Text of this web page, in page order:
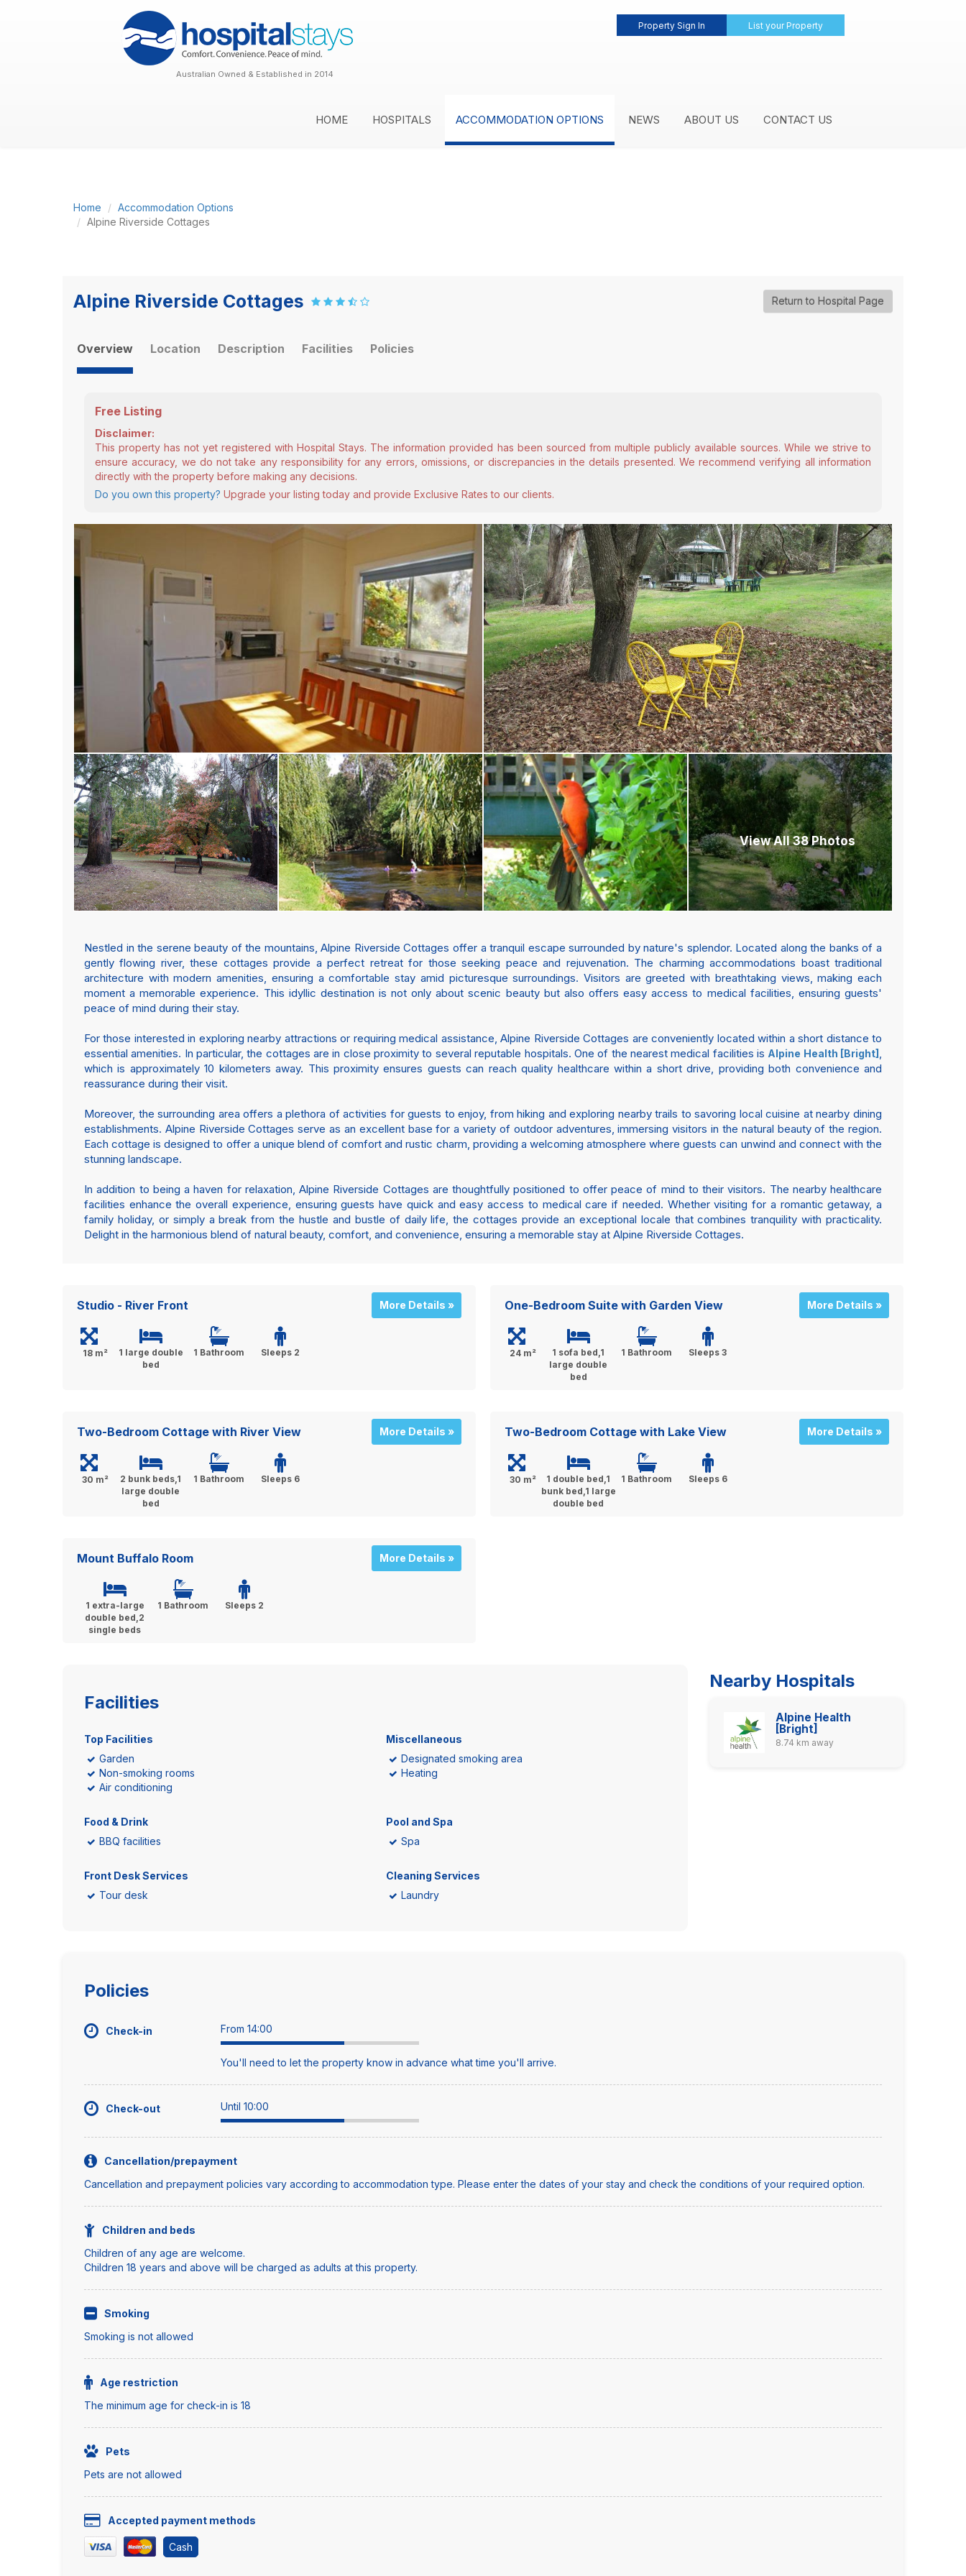
Property Sign In List your Property
Australian Owned & Established in 2014
HOME HOSPITALS ACCOMMODATION OPTIONS NEWS ABOUT US CONTACT US
Home
Accommodation Options
Alpine Riverside Cottages
Alpine Riverside Cottages Return to Hospital Page
Overview Location Description Facilities Policies
Free Listing
Disclaimer:
This property has not yet registered with Hospital Stays. The information provided has been sourced from multiple publicly available sources. While we strive to
ensure accuracy, we do not take any responsibility for any errors, omissions, or discrepancies in the details presented. We recommend verifying all information
directly with the property before making any decisions.
Do you own this property? Upgrade your listing today and provide Exclusive Rates to our clients.
View All 38 Photos
Nestled in the serene beauty of the mountains, Alpine Riverside Cottages offer a tranquil escape surrounded by nature's splendor. Located along the banks of a
gently flowing river, these cottages provide a perfect retreat for those seeking peace and rejuvenation. The charming accommodations boast traditional
architecture with modern amenities, ensuring a comfortable stay amid picturesque surroundings. Visitors are greeted with breathtaking views, making each
moment a memorable experience. This idyllic destination is not only about scenic beauty but also offers easy access to medical facilities, ensuring guests'
peace of mind during their stay.
For those interested in exploring nearby attractions or requiring medical assistance, Alpine Riverside Cottages are conveniently located within a short distance to
essential amenities. In particular, the cottages are in close proximity to several reputable hospitals. One of the nearest medical facilities is Alpine Health [Bright] ,
which is approximately 10 kilometers away. This proximity ensures guests can reach quality healthcare within a short drive, providing both convenience and
reassurance during their visit.
Moreover, the surrounding area offers a plethora of activities for guests to enjoy, from hiking and exploring nearby trails to savoring local cuisine at nearby dining
establishments. Alpine Riverside Cottages serve as an excellent base for a variety of outdoor adventures, immersing visitors in the natural beauty of the region.
Each cottage is designed to offer a unique blend of comfort and rustic charm, providing a welcoming atmosphere where guests can unwind and connect with the
stunning landscape.
In addition to being a haven for relaxation, Alpine Riverside Cottages are thoughtfully positioned to offer peace of mind to their visitors. The nearby healthcare
facilities enhance the overall experience, ensuring guests have quick and easy access to medical care if needed. Whether visiting for a romantic getaway, a
family holiday, or simply a break from the hustle and bustle of daily life, the cottages provide an exceptional locale that combines tranquility with practicality.
Delight in the harmonious blend of natural beauty, comfort, and convenience, ensuring a memorable stay at Alpine Riverside Cottages.
Studio - River Front More Details »
18 m²
1 large double
bed
1 Bathroom Sleeps 2
One-Bedroom Suite with Garden View More Details »
24 m²
1 sofa bed,1
large double
bed
1 Bathroom Sleeps 3
Two-Bedroom Cottage with River View More Details »
30 m²
2 bunk beds,1
large double
bed
1 Bathroom Sleeps 6
Two-Bedroom Cottage with Lake View More Details »
30 m²
1 double bed,1
bunk bed,1 large
double bed
1 Bathroom Sleeps 6
Mount Buffalo Room More Details »
1 extra-large
double bed,2
single beds
1 Bathroom Sleeps 2
Facilities
Top Facilities
Garden
Non-smoking rooms
Air conditioning
Miscellaneous
Designated smoking area
Heating
Food & Drink
BBQ facilities
Pool and Spa
Spa
Front Desk Services
Tour desk
Cleaning Services
Laundry
Nearby Hospitals
Alpine Health
[Bright]
8.74 km away
Policies
Check-in From 14:00
You'll need to let the property know in advance what time you'll arrive.
Check-out Until 10:00
Cancellation/prepayment
Cancellation and prepayment policies vary according to accommodation type. Please enter the dates of your stay and check the conditions of your required option.
Children and beds
Children of any age are welcome.
Children 18 years and above will be charged as adults at this property.
Smoking
Smoking is not allowed
Age restriction
The minimum age for check-in is 18
Pets
Pets are not allowed
Accepted payment methods
Cash